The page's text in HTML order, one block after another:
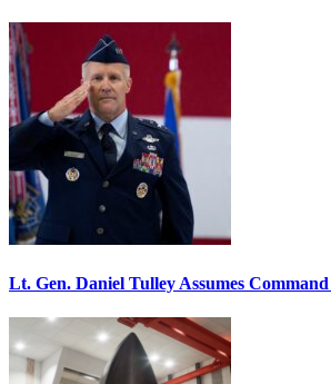
Lt. Gen. Daniel Tulley Assumes